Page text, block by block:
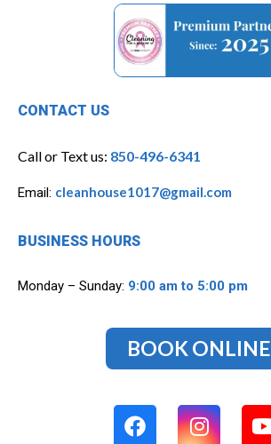
CONTACT US
Call or Text us: 850-496-6341
Email: cleanhouse1017@gmail.com
BUSINESS HOURS
Monday – Sunday: 9:00 am to 5:00 pm
BOOK ONLINE